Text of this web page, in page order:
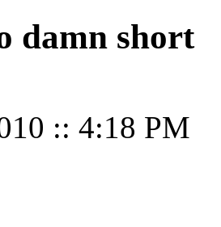
damn short
:: 4:18 PM